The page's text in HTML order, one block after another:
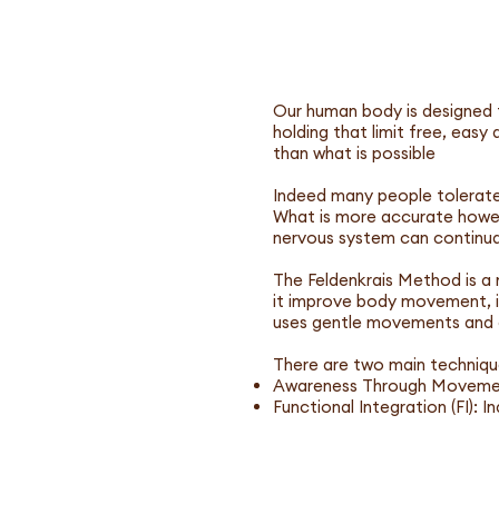
Our human body is
holding that limit free, easy
than what is possible
Indeed many people
What is more accurate
nervous system can
The Feldenkrais Method is
it improve body movement,
uses gentle movements
There are two main
Awareness Through
Functional Integration (FI):